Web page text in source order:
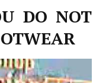
DO NOT